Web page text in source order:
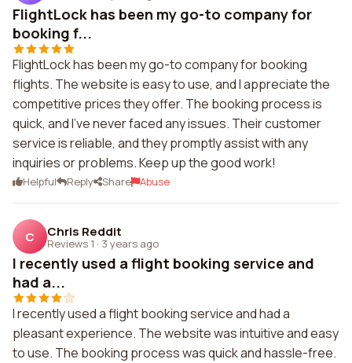
FlightLock has been my go-to company for
booking f...
FlightLock has been my go-to company for booking
flights. The website is easy to use, and I appreciate the
competitive prices they offer. The booking process is
quick, and I've never faced any issues. Their customer
service is reliable, and they promptly assist with any
inquiries or problems. Keep up the good work!
Helpful Reply Share Abuse
C Chris Reddit
Reviews 1 · 3 years ago
I recently used a flight booking service and
had a...
I recently used a flight booking service and had a
pleasant experience. The website was intuitive and easy
to use. The booking process was quick and hassle-free.